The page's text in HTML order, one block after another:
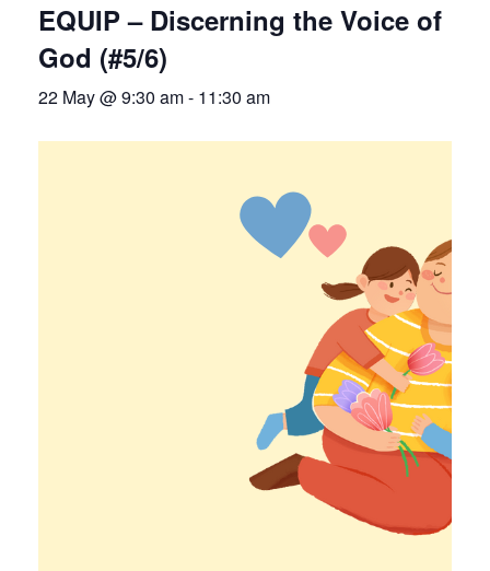
EQUIP – Discerning the Voice of
God (#5/6)
22 May @ 9:30 am- 11:30 am